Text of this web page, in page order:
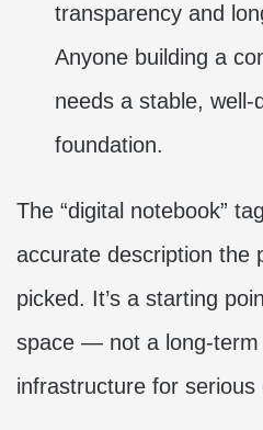
transparency and
Anyone building a
needs a stable, well-
foundation.
The “digital notebook”
accurate description the
picked. It’s a starting
space — not a long-term
infrastructure for serious